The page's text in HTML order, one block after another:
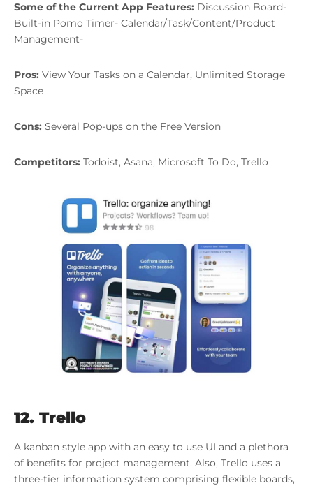
Some of the Current App Features: Discussion Board-
Built-in Pomo Timer- Calendar/Task/Content/Product
Management-
Pros: View Your Tasks on a Calendar, Unlimited Storage
Space
Cons: Several Pop-ups on the Free Version
Competitors: Todoist, Asana, Microsoft To Do, Trello
12. Trello
A kanban style app with an easy to use UI and a plethora
of benefits for project management. Also, Trello uses a
three-tier information system comprising flexible boards,